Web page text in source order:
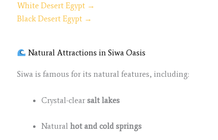
White Desert Egypt →
Black Desert Egypt →
Natural Attractions in Siwa Oasis
Siwa is famous for its natural features, including:
Crystal-clear salt lakes
Natural hot and cold springs